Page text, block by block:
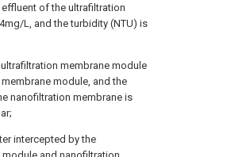
of the ultrafiltration
L, and the turbidity (NTU) is
membrane module
module, and the
nanofiltration membrane is
intercepted by the